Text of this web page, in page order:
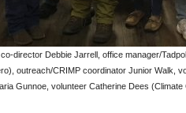
director Debbie Jarrell, office manager/
outreach/CRIMP coordinator Junior Walk,
Gunnoe, volunteer Catherine Dees